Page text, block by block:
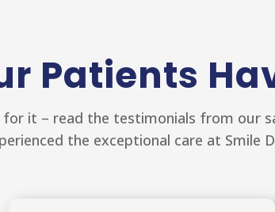
Patients
for it – read the testimonials from our
the exceptional care at Smile